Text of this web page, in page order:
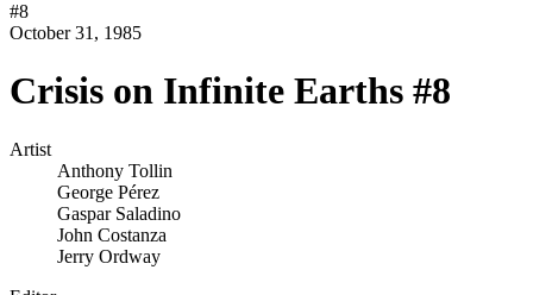
#8
October 31, 1985
Crisis on Infinite Earths #8
Artist
Anthony Tollin
George Pérez
Gaspar Saladino
John Costanza
Jerry Ordway